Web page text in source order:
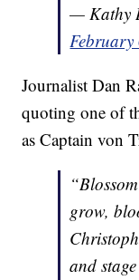
— Kathy
February
Journalist Dan
quoting one of
as Captain von
grow,
and